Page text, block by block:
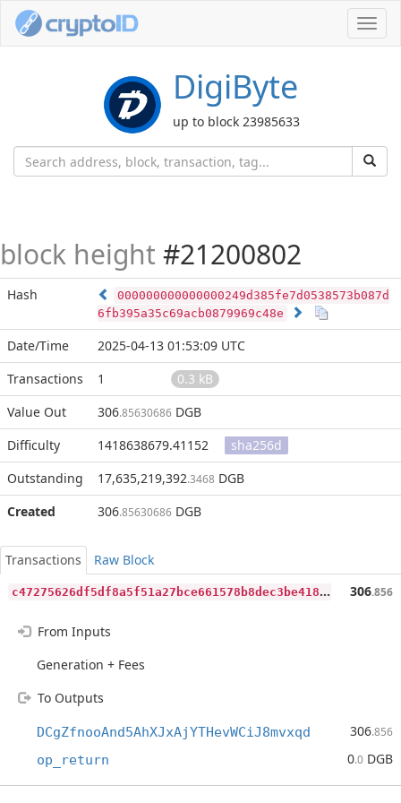
DigiByte
up to block 23985633
block height #21200802
Hash
000000000000000249d385fe7d0538573b087d
6fb395a35c69acb0879969c48e
Date/Time
2025-04-13 01:53:09 UTC
Transactions
1
0.3 kB
Value Out
306.85630686 DGB
Difficulty
1418638679.41152
sha256d
Outstanding
17,635,219,392.3468 DGB
Created
306.85630686 DGB
Transactions
Raw Block
c
47275626df5df8a5f51a27bce661578b8dec3be418bacbacd1f5866e0911472 306.856
From Inputs
Generation + Fees
To Outputs
DCgZfnooAnd5AhXJxAjYTHevWCiJ8mvxqd 306.856
op_return 0.0 DGB